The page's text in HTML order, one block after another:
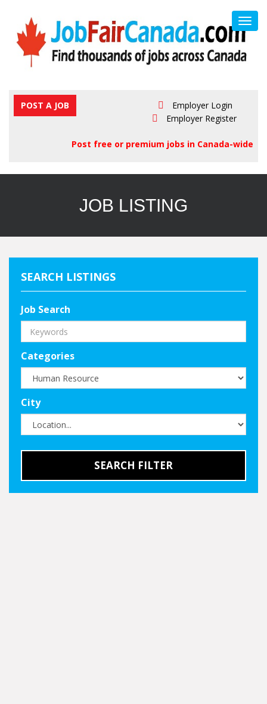
POST A JOB
Employer Login
Employer Register
Post free or premium jobs in Canada-wide
JOB LISTING
SEARCH LISTINGS
Job Search
Categories
City